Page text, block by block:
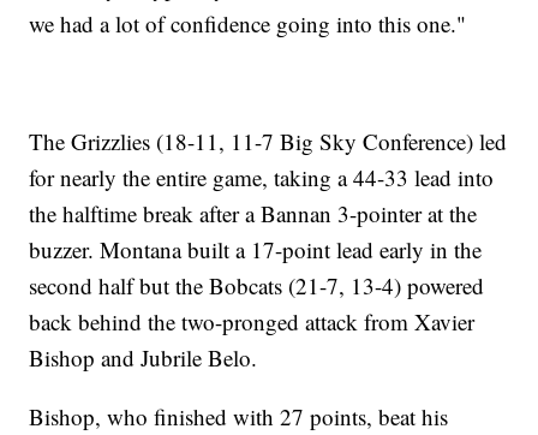
we had a lot of confidence going into this one."
The Grizzlies (18-11, 11-7 Big Sky Conference) led
for nearly the entire game, taking a 44-33 lead into
the halftime break after a Bannan 3-pointer at the
buzzer. Montana built a 17-point lead early in the
second half but the Bobcats (21-7, 13-4) powered
back behind the two-pronged attack from Xavier
Bishop and Jubrile Belo.
Bishop, who finished with 27 points, beat his